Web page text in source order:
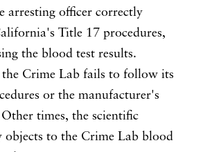
arresting officer correctly
Title 17 procedures,
the blood test results.
the Crime Lab fails to follow its
or the manufacturer's
times, the scientific
objects to the Crime Lab blood